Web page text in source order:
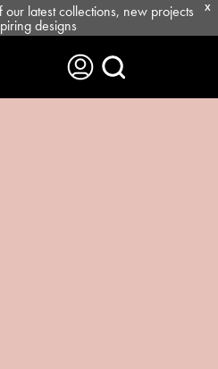
X
latest collections, new projects
designs